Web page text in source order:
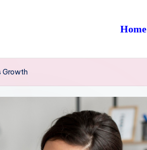
Home
Growth